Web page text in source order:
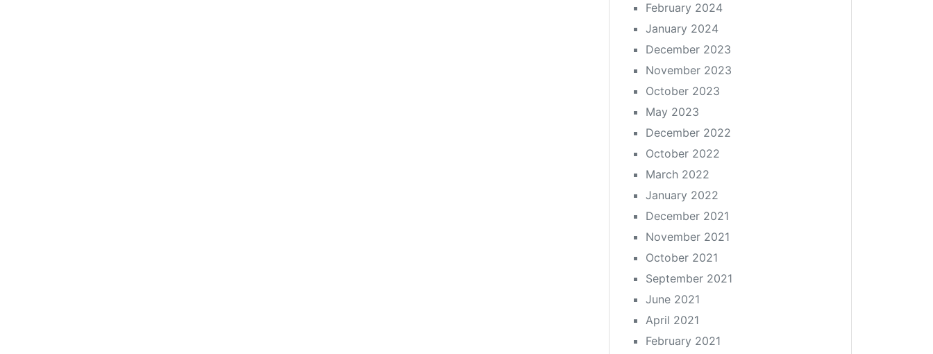
February 2024
January 2024
December 2023
November 2023
October 2023
May 2023
December 2022
October 2022
March 2022
January 2022
December 2021
November 2021
October 2021
September 2021
June 2021
April 2021
February 2021